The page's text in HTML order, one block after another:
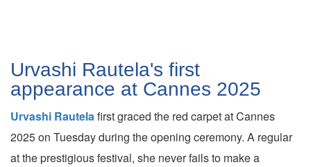
Urvashi Rautela's first
appearance at Cannes 2025
Urvashi Rautelafirst graced the red carpet at Cannes
2025 on Tuesday during the opening ceremony. A regular
at the prestigious festival, she never fails to make a